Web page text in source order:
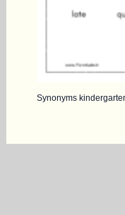
Synonyms